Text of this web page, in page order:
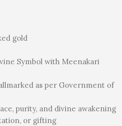
gold
Symbol with Meenakari
as per Government of
purity, and divine awakening
or gifting